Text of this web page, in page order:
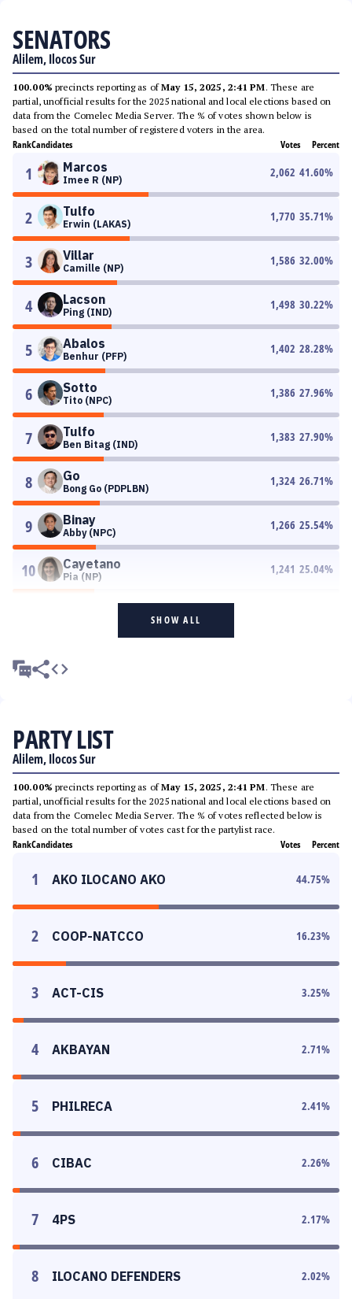
SENATORS
Alilem, Ilocos Sur
100.00% precincts reporting as ofMay 15, 2025, 2:41 PM. These are
partial, unofficial results for the 2025 national and local elections based on
data from the Comelec Media Server. The % of votes shown below is
based on the total number of registered voters in the area.
RankCandidates Votes Percent
1 Marcos
Imee R (NP)
2,062 41.60%
2 Tulfo
Erwin (LAKAS)
1,770 35.71%
3 Villar
Camille (NP)
1,586 32.00%
4 Lacson
Ping (IND)
1,498 30.22%
5 Abalos
Benhur (PFP)
1,402 28.28%
6 Sotto
Tito (NPC)
1,386 27.96%
7 Tulfo
Ben Bitag (IND)
1,383 27.90%
8 Go
Bong Go (PDPLBN)
1,324 26.71%
9 Binay
Abby (NPC)
1,266 25.54%
10 Cayetano
Pia (NP)
1,241 25.04%
SHOW ALL
PARTY LIST
Alilem, Ilocos Sur
100.00% precincts reporting as ofMay 15, 2025, 2:41 PM. These are
partial, unofficial results for the 2025 national and local elections based on
data from the Comelec Media Server. The % of votes reflected below is
based on the total number of votes cast for the partylist race.
RankCandidates Votes Percent
1 AKO ILOCANO AKO 44.75%
2 COOP-NATCCO 16.23%
3 ACT-CIS 3.25%
4 AKBAYAN 2.71%
5 PHILRECA 2.41%
6 CIBAC 2.26%
7 4PS 2.17%
8 ILOCANO DEFENDERS 2.02%